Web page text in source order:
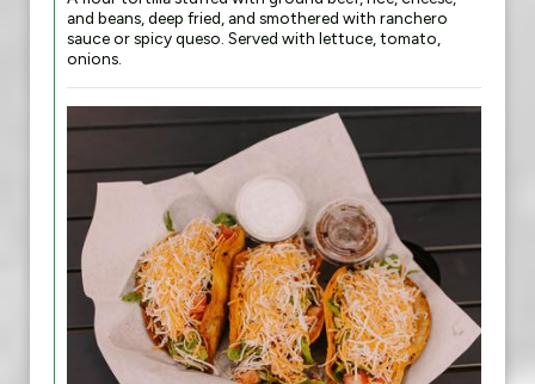
and beans, deep fried, and smothered with ranchero
sauce or spicy queso. Served with lettuce, tomato,
onions.